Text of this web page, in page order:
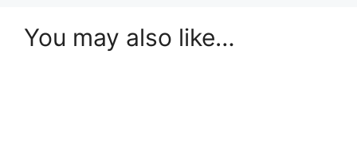
You may also like…